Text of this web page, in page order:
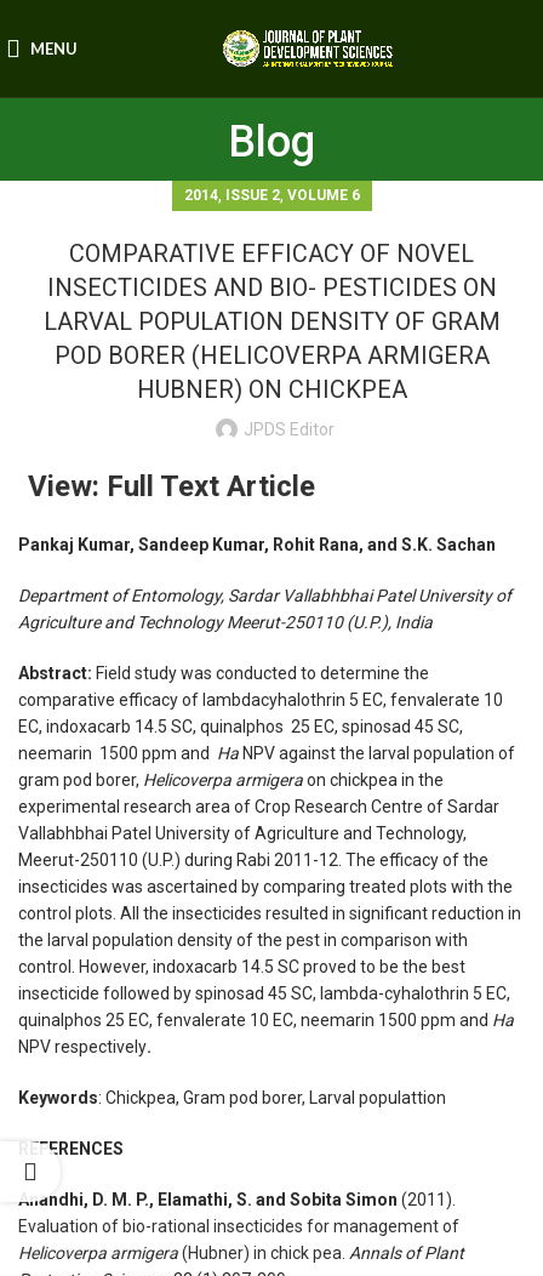
MENU
Blog
2014, ISSUE 2, VOLUME 6
COMPARATIVE EFFICACY OF NOVEL
INSECTICIDES AND BIO- PESTICIDES ON
LARVAL POPULATION DENSITY OF GRAM
POD BORER (HELICOVERPA ARMIGERA
HUBNER) ON CHICKPEA
JPDS Editor
View: Full Text Article
Pankaj Kumar, Sandeep Kumar, Rohit Rana, and S.K. Sachan
Department of Entomology, Sardar Vallabhbhai Patel University of
Agriculture and Technology Meerut-250110 (U.P.), India
Abstract: Field study was conducted to determine the
comparative efficacy of lambdacyhalothrin 5 EC, fenvalerate 10
EC, indoxacarb 14.5 SC, quinalphos 25 EC, spinosad 45 SC,
neemarin 1500 ppm and Ha NPV against the larval population of
gram pod borer, Helicoverpa armigeraon chickpea in the
experimental research area of Crop Research Centre of Sardar
Vallabhbhai Patel University of Agriculture and Technology,
Meerut-250110 (U.P.) during Rabi 2011-12. The efficacy of the
insecticides was ascertained by comparing treated plots with the
control plots. All the insecticides resulted in significant reduction in
the larval population density of the pest in comparison with
control. However, indoxacarb 14.5 SC proved to be the best
insecticide followed by spinosad 45 SC, lambda-cyhalothrin 5 EC,
quinalphos 25 EC, fenvalerate 10 EC, neemarin 1500 ppm and Ha
NPV respectively.
Keywords: Chickpea, Gram pod borer, Larval populattion
REFERENCES
Anandhi, D. M. P., Elamathi, S. and Sobita Simon (2011).
Evaluation of bio-rational insecticides for management of
Helicoverpa armigera(Hubner) in chick pea. Annals of Plant